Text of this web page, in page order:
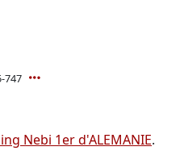
747
Nebi 1er d'ALEMANIE.